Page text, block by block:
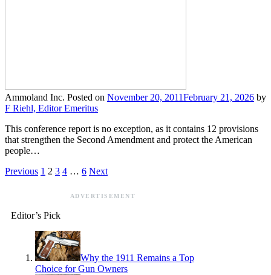
Ammoland Inc. Posted on November 20, 2011February 21, 2026 by
F Riehl, Editor Emeritus
This conference report is no exception, as it contains 12 provisions
that strengthen the Second Amendment and protect the American
people…
Previous 1 2 3 4 … 6 Next
ADVERTISEMENT
Editor’s Pick
Why the 1911 Remains a Top
Choice for Gun Owners